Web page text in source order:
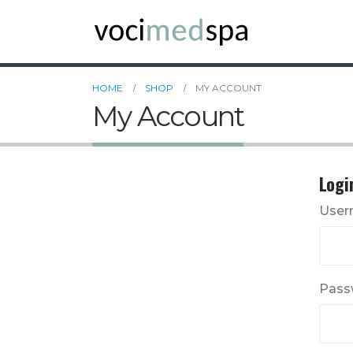
HOME SHOP MY ACCOUNT
My Account